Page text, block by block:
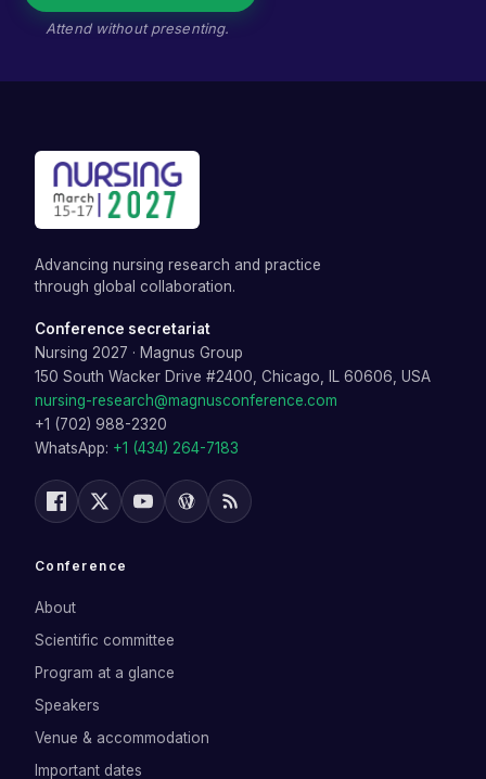
Attend without presenting.
Advancing nursing research and practice
through global collaboration.
Conference secretariat
Nursing 2027 · Magnus Group
150 South Wacker Drive #2400, Chicago, IL 60606, USA
nursing-research@magnusconference.com
+1 (702) 988-2320
WhatsApp: +1 (434) 264-7183
Conference
About
Scientific committee
Program at a glance
Speakers
Venue & accommodation
Important dates